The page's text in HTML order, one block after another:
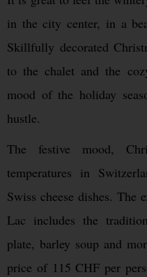
in the city center, in a
Skillfully decorated
to the chalet and the
mood of the holiday
hustle.
The festive mood,
temperatures in
Swiss cheese dishes. The
Lac includes the
plate, barley soup and
price of 115 CHF per